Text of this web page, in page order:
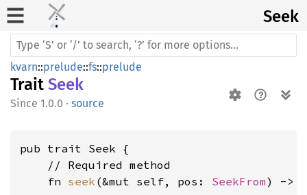
Seek
kvarn::prelude::fs::prelude
Trait Seek
1.0.0 · source
pub trait Seek {
    // Required method
    fn
seek (&mut self, pos: SeekFrom) ->